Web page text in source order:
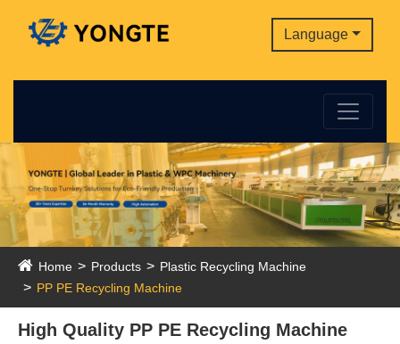
Language
Home Products
Plastic Recycling Machine
PP PE Recycling Machine
High Quality PP PE Recycling Machine